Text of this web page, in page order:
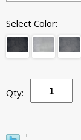
Select Color:
Qty: